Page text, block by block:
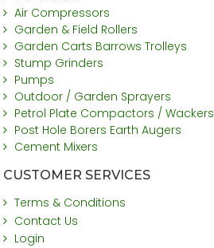
Air Compressors
Garden & Field Rollers
Garden Carts Barrows Trolleys
Stump Grinders
Pumps
Outdoor / Garden Sprayers
Petrol Plate Compactors / Wackers
Post Hole Borers Earth Augers
Cement Mixers
CUSTOMER SERVICES
Terms & Conditions
Contact Us
Login